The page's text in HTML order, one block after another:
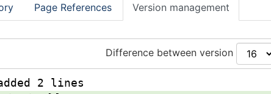
Page References Version management
Difference between version
2 lines